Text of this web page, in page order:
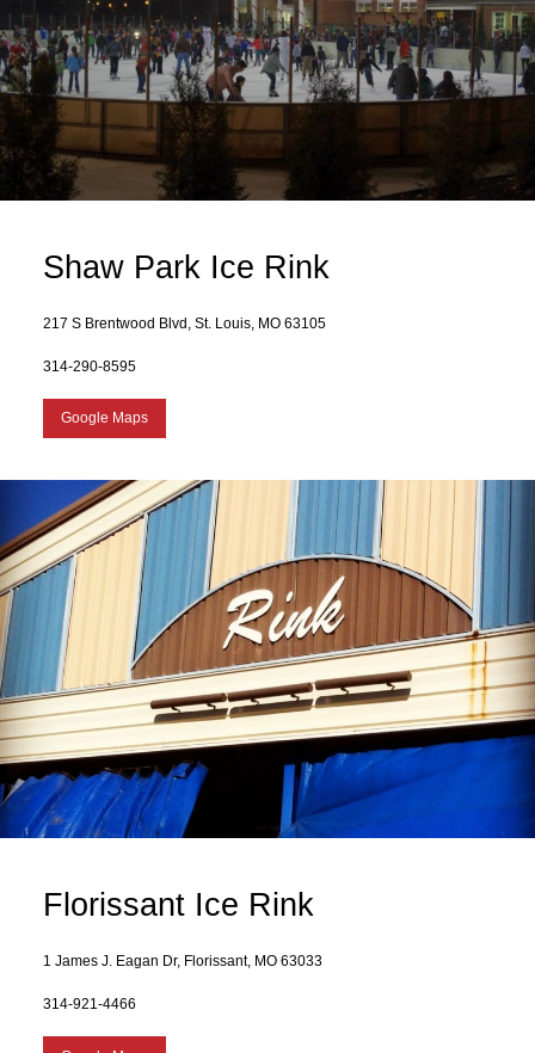
Shaw Park Ice Rink
217 S Brentwood Blvd, St. Louis, MO 63105
314-290-8595
Google Maps
Florissant Ice Rink
1 James J. Eagan Dr, Florissant, MO 63033
314-921-4466